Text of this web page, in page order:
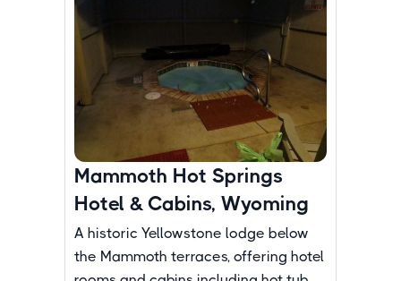
Mammoth Hot Springs
Hotel & Cabins, Wyoming
A historic Yellowstone lodge below
the Mammoth terraces, offering hotel